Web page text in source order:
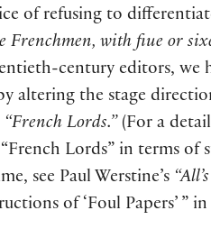
of refusing to
Frenchmen, with fiue or
century editors, we
altering the stage
“French Lords.” (For a
Lords” in terms of
see Paul Werstine’s
of ‘Foul Papers’ ”